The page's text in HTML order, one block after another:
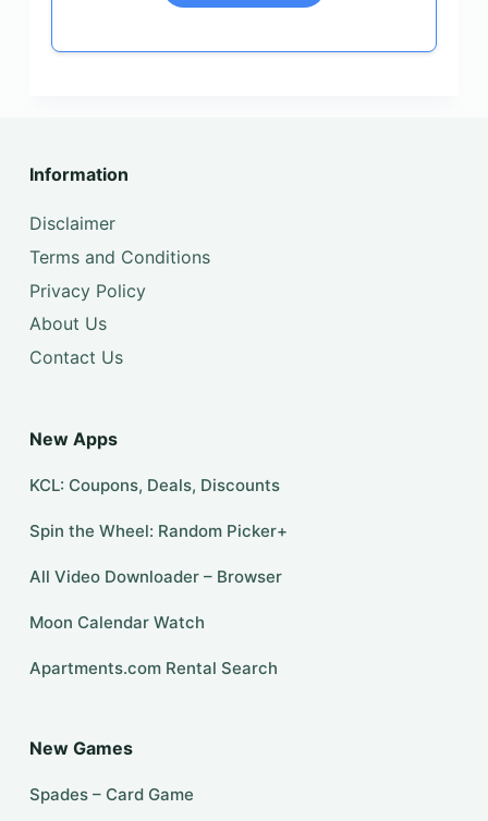
Information
Disclaimer
Terms and Conditions
Privacy Policy
About Us
Contact Us
New Apps
KCL: Coupons, Deals, Discounts
Spin the Wheel: Random Picker+
All Video Downloader – Browser
Moon Calendar Watch
Apartments.com Rental Search
New Games
Spades – Card Game